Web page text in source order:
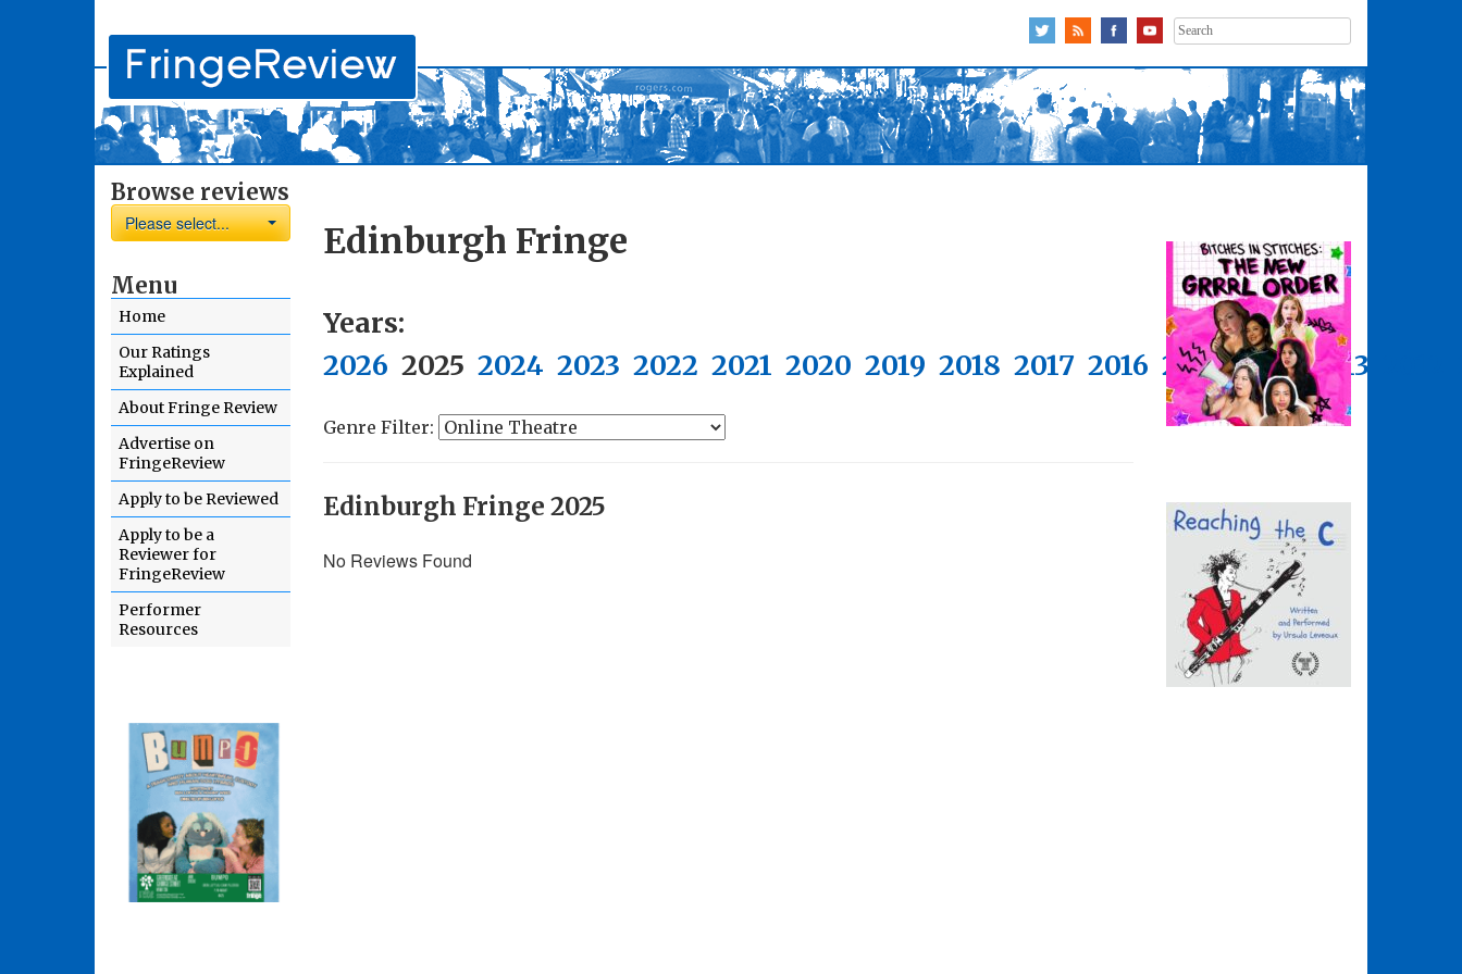
Search
for:
Browse reviews
Please select...
Menu
Home
Our Ratings
Explained
About Fringe Review
Advertise on
FringeReview
Apply to be Reviewed
Apply to be a
Reviewer for
FringeReview
Performer
Resources
Edinburgh Fringe
Years:
2026 2025 2024 2023 2022 2021 2020 2019 2018 2017 2016 2015 2014 2013
Genre Filter:
Edinburgh Fringe 2025
No Reviews Found